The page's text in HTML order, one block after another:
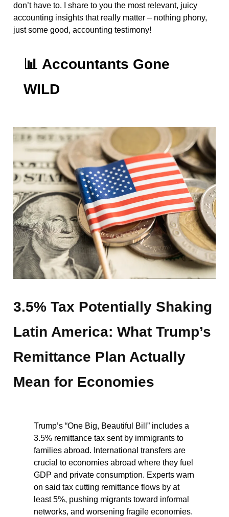
don’t have to. I share to you the most relevant, juicy
accounting insights that really matter – nothing phony,
just some good, accounting testimony!
📊 Accountants Gone
WILD
3.5% Tax Potentially Shaking
Latin America: What Trump’s
Remittance Plan Actually
Mean for Economies
Trump’s “One Big, Beautiful Bill” includes a
3.5% remittance tax sent by immigrants to
families abroad. International transfers are
crucial to economies abroad where they fuel
GDP and private consumption. Experts warn
on said tax cutting remittance flows by at
least 5%, pushing migrants toward informal
networks, and worsening fragile economies.